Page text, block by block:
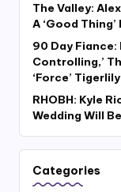
The Valley:
A ‘Good
90 Day Fiance:
Controlling,’
‘Force’
RHOBH: Kyle
Wedding Will
Categories